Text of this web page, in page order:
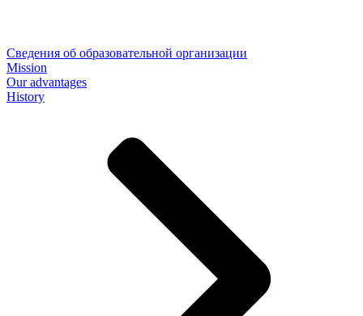
Сведения об образовательной организации
Mission
Our advantages
History